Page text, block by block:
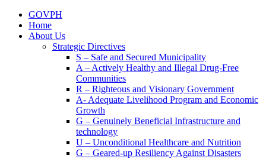
GOVPH
Home
About Us
Strategic Directives
S – Safe and Secured Municipality
A – Actively Healthy and Illegal Drug-Free
Communities
R – Righteous and Visionary Government
A- Adequate Livelihood Program and Economic
Growth
G – Genuinely Beneficial Infrastructure and
technology
U – Unconditional Healthcare and Nutrition
G – Geared-up Resiliency Against Disasters